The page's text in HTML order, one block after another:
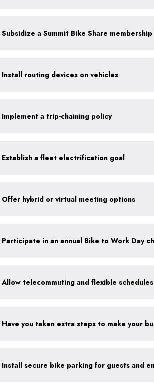
Install routing devices on vehicles
Implement a trip-chaining policy
Establish a fleet electrification goal
Offer hybrid or virtual meeting options
Allow telecommuting and flexible schedules